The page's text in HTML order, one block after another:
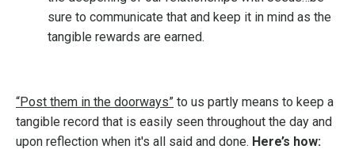
sure to communicate that and keep it in mind as the
tangible rewards are earned.
“Post them in the doorways” to us partly means to keep a
tangible record that is easily seen throughout the day and
upon reflection when it's all said and done. Here’s how: